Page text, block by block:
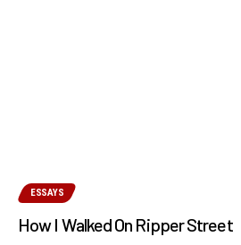
ESSAYS
How I Walked On Ripper Street